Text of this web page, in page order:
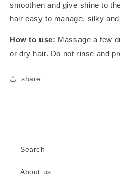
smoothen and give shine to
hair easy to manage, silky
How to use: Massage a few
or dry hair. Do not rinse and
share
Search
About us